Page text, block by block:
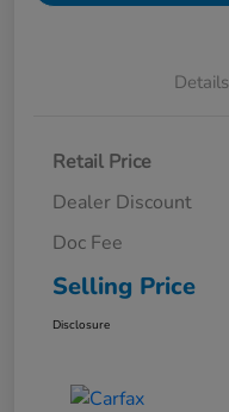
Details
Retail Price
Dealer Discount
Doc Fee
Selling Price
Disclosure